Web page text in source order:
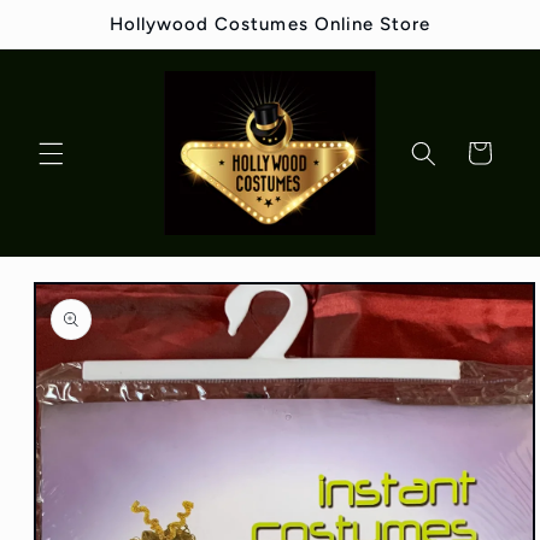
Hollywood Costumes Online Store
Cart
Skip to
product
information